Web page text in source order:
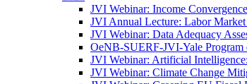
JVI Webinar: Income
JVI Annual Lecture: Labor
JVI Webinar: Data Adequacy
OeNB-SUERF-JVI-Yale Program
JVI Webinar: Artificial
JVI Webinar: Climate Change